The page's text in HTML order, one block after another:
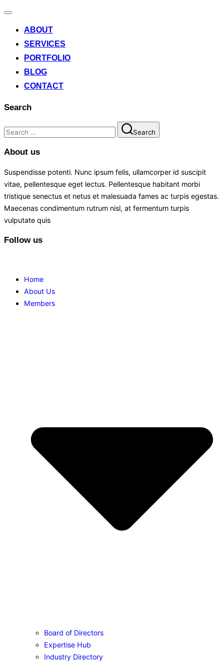
ABOUT
SERVICES
PORTFOLIO
BLOG
CONTACT
Search
Search
About us
Suspendisse potenti. Nunc ipsum felis, ullamcorper id suscipit
vitae, pellentesque eget lectus. Pellentesque habitant morbi
tristique senectus et netus et malesuada fames ac turpis egestas.
Maecenas condimentum rutrum nisl, at fermentum turpis
vulputate quis
Follow us
Home
About Us
Members
Board of Directors
Expertise Hub
Industry Directory